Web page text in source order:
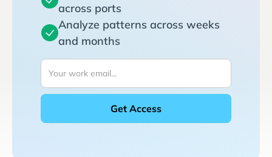
across ports
Analyze patterns across weeks
and months